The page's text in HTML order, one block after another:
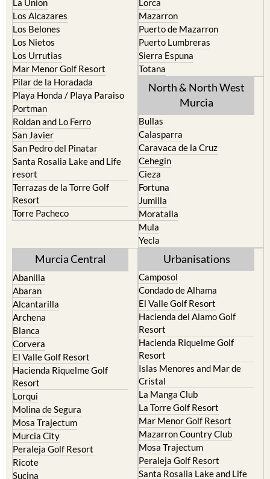
Los Belones
Los Nietos
Los Urrutias
Mar Menor Golf Resort
Pilar de la Horadada
Playa Honda / Playa Paraiso
Portman
Roldan and Lo Ferro
San Javier
San Pedro del Pinatar
Santa Rosalia Lake and Life
resort
Terrazas de la Torre Golf
Resort
Torre Pacheco
Puerto de Mazarron
Puerto Lumbreras
Sierra Espuna
Totana
North & North West
Murcia
Caravaca de la Cruz
Cehegin
Cieza
Fortuna
Jumilla
Moratalla
Mula
Yecla
Abanilla
Alcantarilla
Archena
Blanca
Corvera
El Valle Golf Resort
Hacienda Riquelme Golf
Resort
Lorqui
Molina de Segura
Mosa Trajectum
Murcia City
Peraleja Golf Resort
Ricote
Sucina
Camposol
El Valle Golf Resort
Hacienda del Alamo Golf
Resort
Hacienda Riquelme Golf
Resort
Islas Menores and Mar de
Cristal
La Manga Club
La Torre Golf Resort
Mar Menor Golf Resort
Mazarron Country Club
Mosa Trajectum
Peraleja Golf Resort
Santa Rosalia Lake and Life
resort